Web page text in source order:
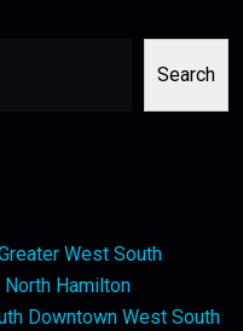
Search
West South
Hamilton
Downtown West South